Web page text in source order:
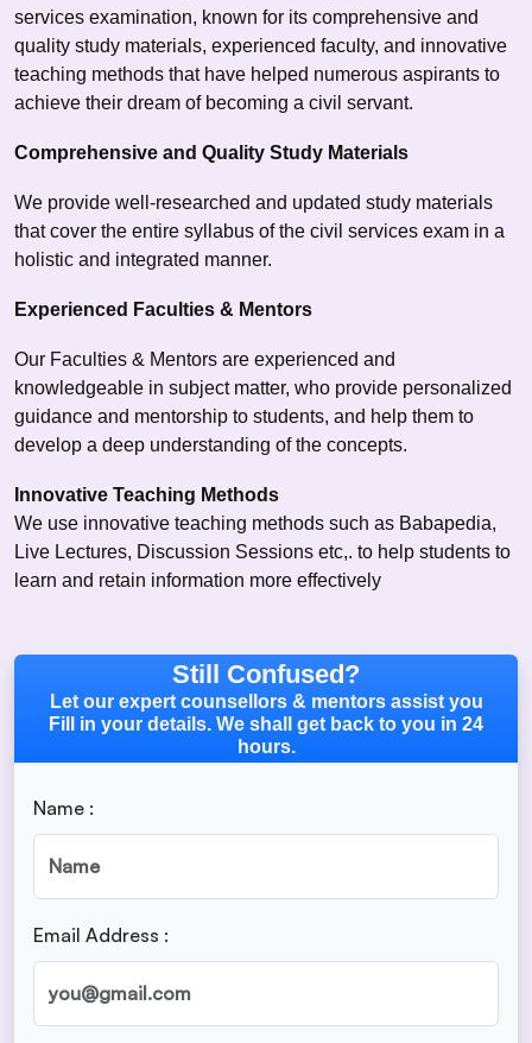
services examination, known for its comprehensive and
quality study materials, experienced faculty, and innovative
teaching methods that have helped numerous aspirants to
achieve their dream of becoming a civil servant.
Comprehensive and Quality Study Materials
We provide well-researched and updated study materials
that cover the entire syllabus of the civil services exam in a
holistic and integrated manner.
Experienced Faculties & Mentors
Our Faculties & Mentors are experienced and
knowledgeable in subject matter, who provide personalized
guidance and mentorship to students, and help them to
develop a deep understanding of the concepts.
Innovative Teaching Methods
We use innovative teaching methods such as Babapedia,
Live Lectures, Discussion Sessions etc,. to help students to
learn and retain information more effectively
Still Confused?
Let our expert counsellors & mentors assist you
Fill in your details. We shall get back to you in 24
hours.
Name :
Email Address :